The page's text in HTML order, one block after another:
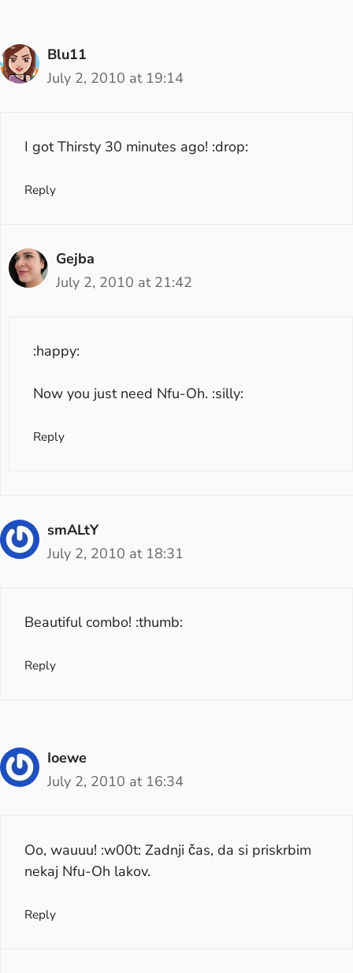
Blu11
July 2, 2010 at 19:14
I got Thirsty 30 minutes ago! :drop:
Reply
Gejba
July 2, 2010 at 21:42
:happy:
Now you just need Nfu-Oh. :silly:
Reply
smALtY
July 2, 2010 at 18:31
Beautiful combo! :thumb:
Reply
Ioewe
July 2, 2010 at 16:34
Oo, wauuu! :w00t: Zadnji čas, da si priskrbim
nekaj Nfu-Oh lakov.
Reply